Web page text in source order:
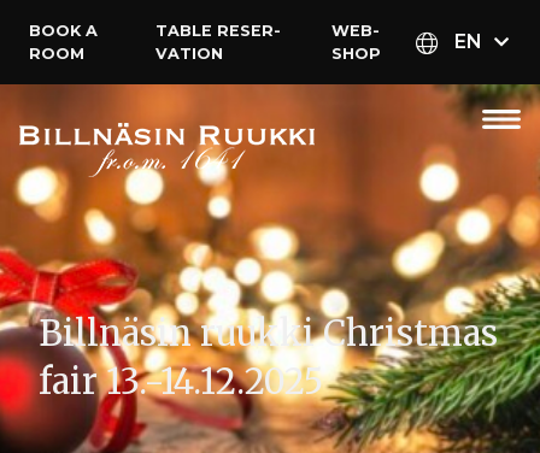
BOOK A
ROOM
TABLE RESER­
VATION
WEB­
SHOP
EN
Billnäsin ruukki Christmas
fair 13.-14.12.2025